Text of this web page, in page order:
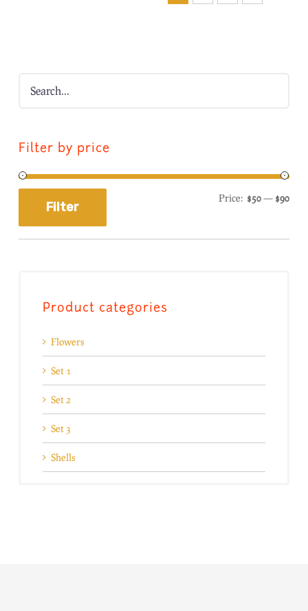
Filter by price
Filter
Price: $50— $90
Product categories
Flowers
Set 1
Set 2
Set 3
Shells